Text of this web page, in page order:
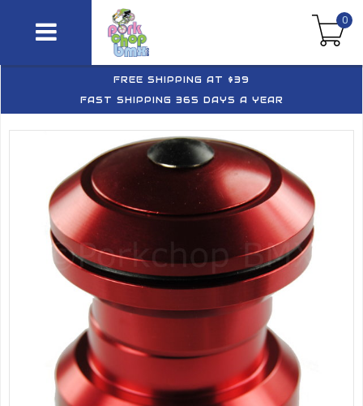
0
FREE SHIPPING AT $39
FAST SHIPPING 365 DAYS A YEAR